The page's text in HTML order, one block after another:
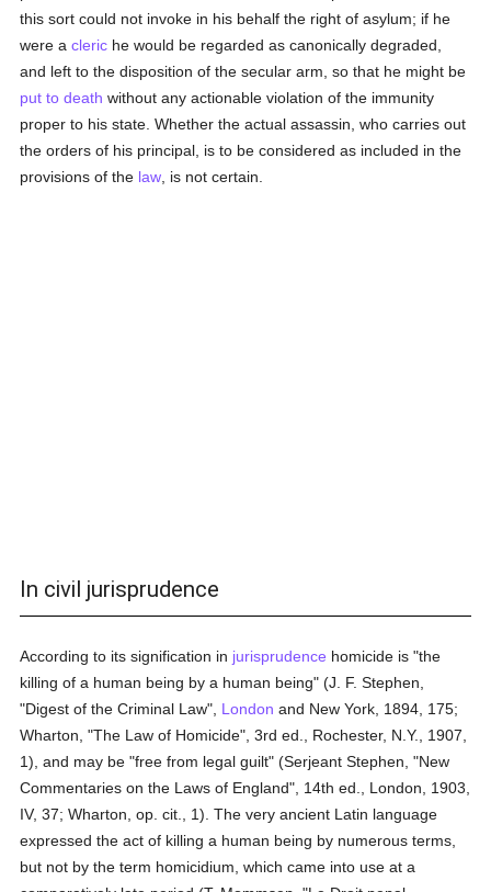
this sort could not invoke in his behalf the right of asylum; if he
were acleric he would be regarded as canonically degraded,
and left to the disposition of the secular arm, so that he might be
put to death without any actionable violation of the immunity
proper to his state. Whether the actual assassin, who carries out
the orders of his principal, is to be considered as included in the
provisions of the law , is not certain.
In civil jurisprudence
According to its signification in jurisprudence homicide is "the
killing of a human being by a human being" (J. F. Stephen,
"Digest of the Criminal Law", London and New York, 1894, 175;
Wharton, "The Law of Homicide", 3rd ed., Rochester, N.Y., 1907,
1), and may be "free from legal guilt" (Serjeant Stephen, "New
Commentaries on the Laws of England", 14th ed., London, 1903,
IV, 37; Wharton, op. cit., 1). The very ancient Latin language
expressed the act of killing a human being by numerous terms,
but not by the term homicidium, which came into use at a